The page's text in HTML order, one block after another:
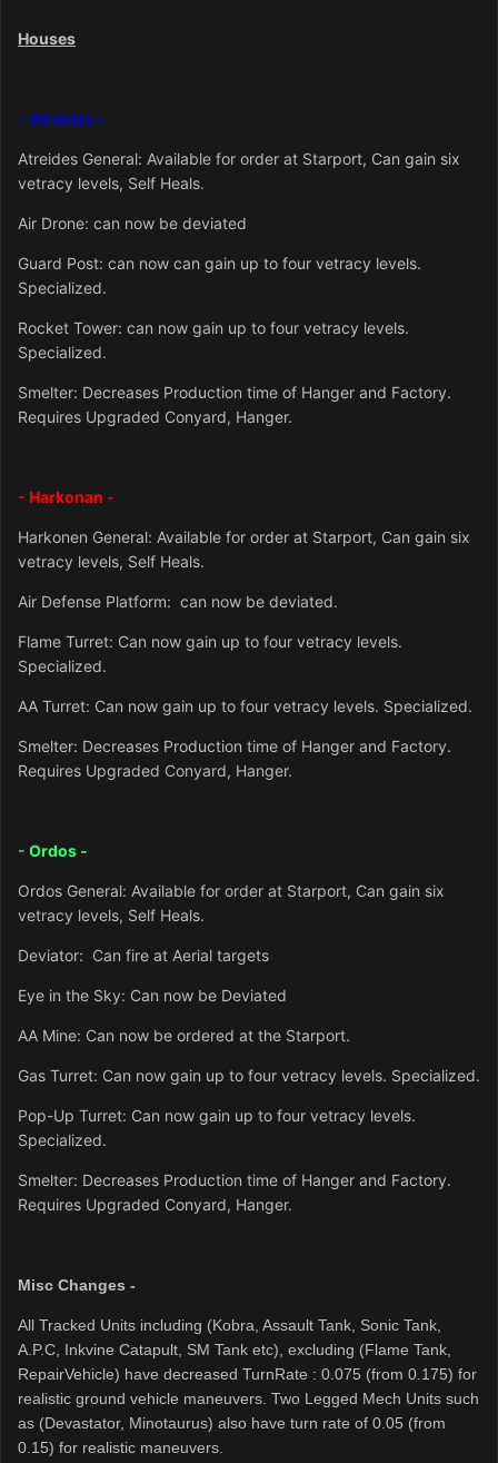
Houses
- Atreides -
Atreides General: Available for order at Starport, Can gain six
vetracy levels, Self Heals.
Air Drone: can now be deviated
Guard Post: can now can gain up to four vetracy levels.
Specialized.
Rocket Tower: can now gain up to four vetracy levels.
Specialized.
Smelter: Decreases Production time of Hanger and Factory.
Requires Upgraded Conyard, Hanger.
- Harkonan -
Harkonen General: Available for order at Starport, Can gain six
vetracy levels, Self Heals.
Air Defense Platform: can now be deviated.
Flame Turret: Can now gain up to four vetracy levels.
Specialized.
AA Turret: Can now gain up to four vetracy levels. Specialized.
Smelter: Decreases Production time of Hanger and Factory.
Requires Upgraded Conyard, Hanger.
- Ordos -
Ordos General: Available for order at Starport, Can gain six
vetracy levels, Self Heals.
Deviator: Can fire at Aerial targets
Eye in the Sky: Can now be Deviated
AA Mine: Can now be ordered at the Starport.
Gas Turret: Can now gain up to four vetracy levels. Specialized.
Pop-Up Turret: Can now gain up to four vetracy levels.
Specialized.
Smelter: Decreases Production time of Hanger and Factory.
Requires Upgraded Conyard, Hanger.
Misc Changes -
All Tracked Units including (Kobra, Assault Tank, Sonic Tank,
A.P.C, Inkvine Catapult, SM Tank etc) , excluding (Flame Tank,
RepairVehicle) have decreased TurnRate : 0.075 (from 0.175) for
realistic ground vehicle maneuvers. Two Legged Mech Units such
as (Devastator, Minotaurus) also have turn rate of 0.05 (from
0.15) for realistic maneuvers.